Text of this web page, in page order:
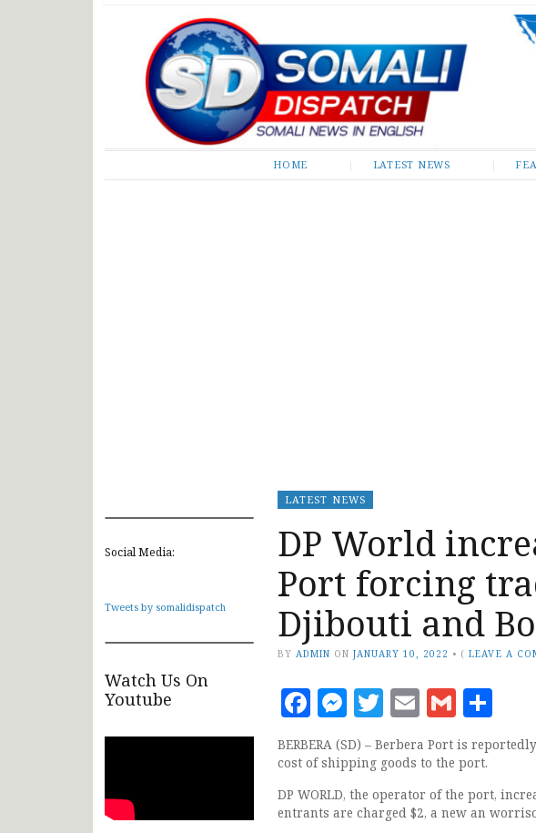
Somali Dispatch
HOME LATEST NEWS
Social Media:
Tweets by somalidispatch
Watch Us On
Youtube
LATEST NEWS
DP World
Port forcing
Djibouti and
BY ADMIN ON JANUARY 10, 2022 • (LEAVE A
Facebook
Messenger
Twitter
EmailGmail
BERBERA (SD) – Berbera Port is
cost of shipping goods to the port.
DP WORLD, the operator of the port,
entrants are charged $2, a new an